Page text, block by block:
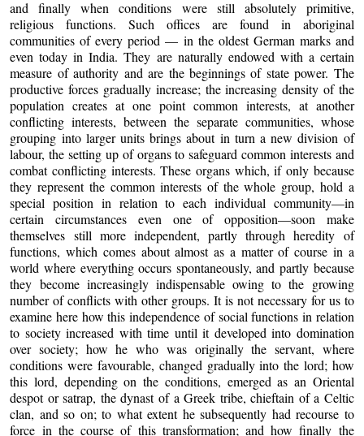
and finally when conditions were still absolutely primitive,
religious functions. Such offices are found in aboriginal
communities of every period — in the oldest German marks and
even today in India. They are naturally endowed with a certain
measure of authority and are the beginnings of state power. The
productive forces gradually increase; the increasing density of the
population creates at one point common interests, at another
conflicting interests, between the separate communities, whose
grouping into larger units brings about in turn a new division of
labour, the setting up of organs to safeguard common interests and
combat conflicting interests. These organs which, if only because
they represent the common interests of the whole group, hold a
special position in relation to each individual community—in
certain circumstances even one of opposition—soon make
themselves still more independent, partly through heredity of
functions, which comes about almost as a matter of course in a
world where everything occurs spontaneously, and partly because
they become increasingly indispensable owing to the growing
number of conflicts with other groups. It is not necessary for us to
examine here how this independence of social functions in relation
to society increased with time until it developed into domination
over society; how he who was originally the servant, where
conditions were favourable, changed gradually into the lord; how
this lord, depending on the conditions, emerged as an Oriental
despot or satrap, the dynast of a Greek tribe, chieftain of a Celtic
clan, and so on; to what extent he subsequently had recourse to
force in the course of this transformation; and how finally the